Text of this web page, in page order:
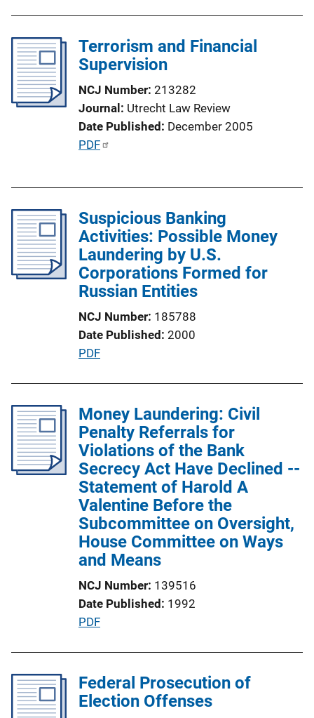
L
i
l
i
a
t
i
o
L
n
k
Terrorism and Financial
Supervision
NCJ Number 213282
Journal Utrecht Law Review
Date Published December 2005
P
i
c
t
i
n
PDF
Suspicious Banking
Activities: Possible Money
Laundering by U.S.
Corporations Formed for
Russian Entities
NCJ Number 185788
Date Published 2000
P
l
i
c
a
t
i
o
n
L
n
k
PDF
Money Laundering: Civil
Penalty Referrals for
Violations of the Bank
Secrecy Act Have Declined --
Statement of Harold A
Valentine Before the
Subcommittee on Oversight,
House Committee on Ways
and Means
NCJ Number 139516
Date Published 1992
P
l
i
PDF
Federal Prosecution of
Election Offenses